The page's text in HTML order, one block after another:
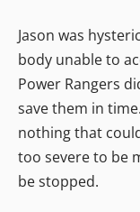
Jason was
body unable to
Power Rangers
save them in
nothing that
too severe to be
be stopped.